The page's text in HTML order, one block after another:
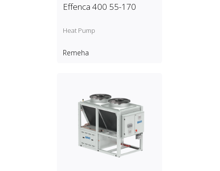
Effenca 400 55-170
Heat Pump
Remeha